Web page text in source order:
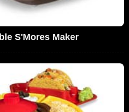
S'Mores Maker